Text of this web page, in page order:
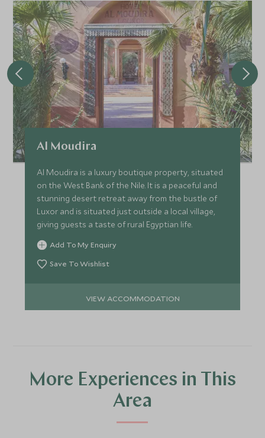
Al Moudira
Al Moudira is a luxury boutique property, situated
on the West Bank of the Nile. It is a peaceful and
stunning desert retreat away from the bustle of
Luxor and is situated just outside a local village,
giving guests a taste of rural Egyptian life.
Add To My Enquiry
Save To Wishlist
VIEW ACCOMMODATION
More Experiences in This
Area